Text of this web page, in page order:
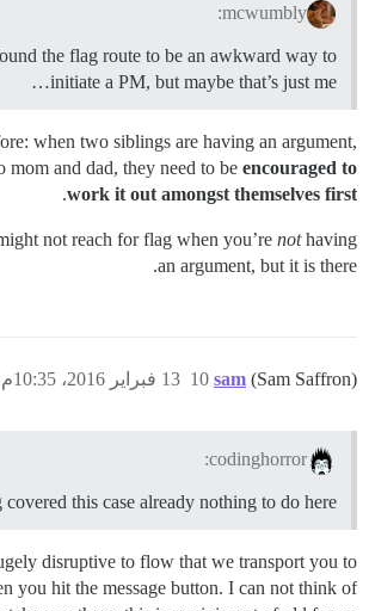
mcwumbly:
the flag route to be an awkward way to
initiate a PM, but maybe that’s just me…
when two siblings are having an argument,
mom and dad, they need to be encouraged to
work it out amongst themselves first
.
not reach for flag when you’re nothaving
an argument, but it is there.
sam (Sam Saffron) 13 فبراير 2016، 10:35م 10
codinghorror:
covered this case already nothing to do here.
disruptive to flow that we transport you to
you hit the message button. I can not think of